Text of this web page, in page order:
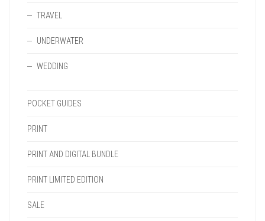
TRAVEL
UNDERWATER
WEDDING
POCKET GUIDES
PRINT
PRINT AND DIGITAL BUNDLE
PRINT LIMITED EDITION
SALE